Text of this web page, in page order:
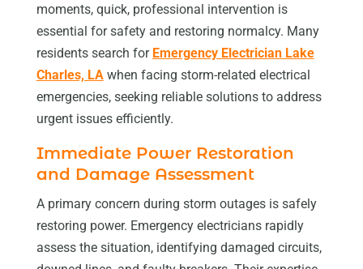
moments, quick, professional intervention is
essential for safety and restoring normalcy. Many
residents search for Emergency Electrician Lake
Charles, LAwhen facing storm-related electrical
emergencies, seeking reliable solutions to address
urgent issues efficiently.
Immediate Power Restoration
and Damage Assessment
A primary concern during storm outages is safely
restoring power. Emergency electricians rapidly
assess the situation, identifying damaged circuits,